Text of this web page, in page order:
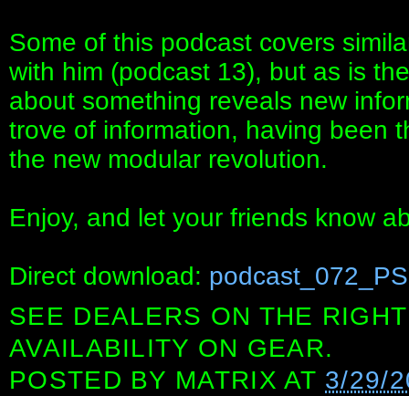
Some of this podcast covers
with him (podcast 13), but as is
about something reveals new
trove of information, having been
the new modular revolution.
Enjoy, and let your friends know
Direct download:
SEE DEALERS ON THE
AVAILABILITY ON GEAR.
POSTED BY MATRIX AT 3/29/